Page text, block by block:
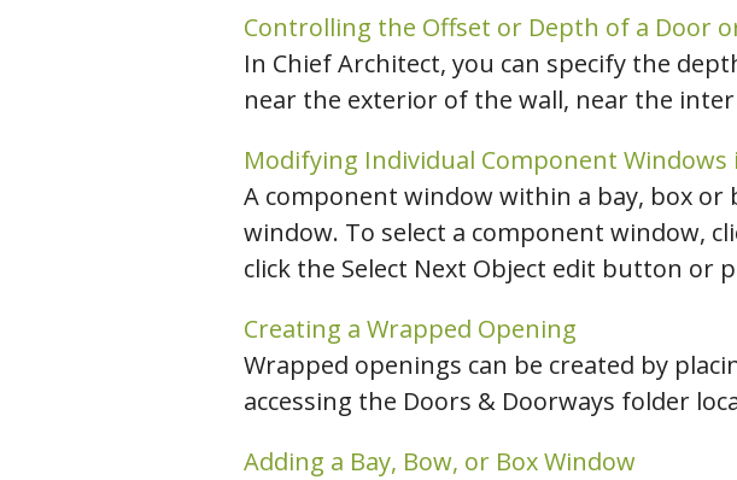
Controlling the Offset or Depth of a Door
In Chief Architect, you can specify the
near the exterior of the wall, near the
Modifying Individual Component Windows
A component window within a bay, box
window. To select a component window,
click the Select Next Object edit button or
Creating a Wrapped Opening
Wrapped openings can be created by
accessing the Doors & Doorways folder
Adding a Bay, Bow, or Box Window